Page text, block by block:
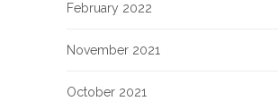
February 2022
November 2021
October 2021